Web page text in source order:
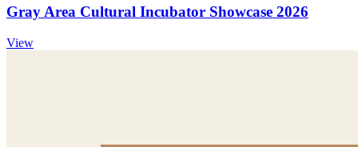
Gray Area Cultural Incubator Showcase 2026
View